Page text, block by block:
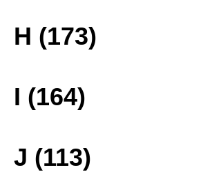
H (173)
I (164)
J (113)